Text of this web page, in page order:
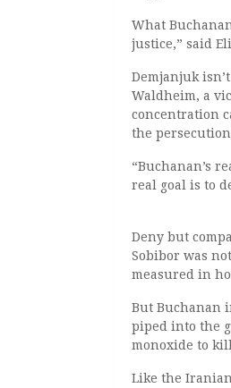
What
justice,” said
Demjanjuk
Waldheim, a
concentration
the
“Buchanan’s
real goal is to
Deny but
Sobibor was
measured in
But Buchanan
piped into the
monoxide to
Like the